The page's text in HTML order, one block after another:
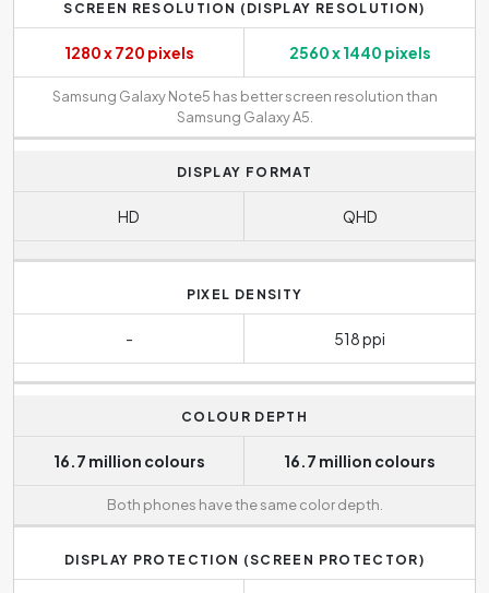
SCREEN RESOLUTION (DISPLAY RESOLUTION)
1280 x 720 pixels 2560 x 1440 pixels
Samsung Galaxy Note5 has better screen resolution than
Samsung Galaxy A5.
DISPLAY FORMAT
HD QHD
PIXEL DENSITY
- 518 ppi
COLOUR DEPTH
16.7 million colours 16.7 million colours
Both phones have the same color depth.
DISPLAY PROTECTION (SCREEN PROTECTOR)